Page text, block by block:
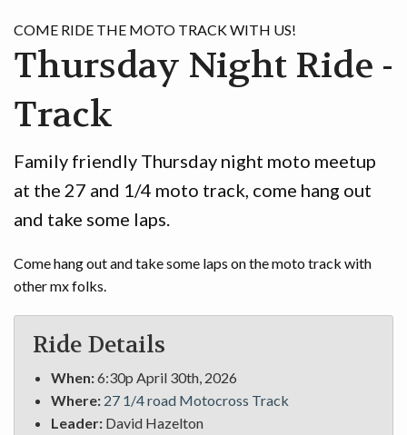
CONTACT
COME RIDE THE MOTO TRACK WITH US!
Thursday Night Ride -
Track
Family friendly Thursday night moto meetup
at the 27 and 1/4 moto track, come hang out
and take some laps.
Come hang out and take some laps on the moto track with
other mx folks.
Ride Details
When:6:30p April 30th, 2026
Where: 27 1/4 road Motocross Track
Leader: David Hazelton